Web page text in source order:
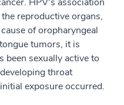
reproductive organs,
of oropharyngeal
tumors, it is
been sexually active to
throat
exposure occurred.